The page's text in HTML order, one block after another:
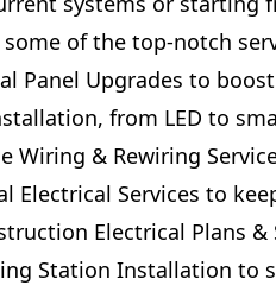
some of the top-notch
Panel Upgrades to
from LED to
Wiring & Rewiring
Electrical Services to
Electrical Plans &
Station Installation to